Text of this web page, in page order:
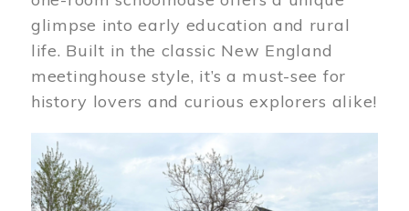
glimpse into early education and rural
life. Built in the classic New England
meetinghouse style, it’s a must-see for
history lovers and curious explorers alike!
Image